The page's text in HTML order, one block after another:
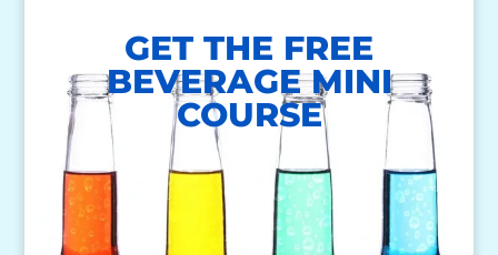
GET THE FREE
BEVERAGE MINI
COURSE